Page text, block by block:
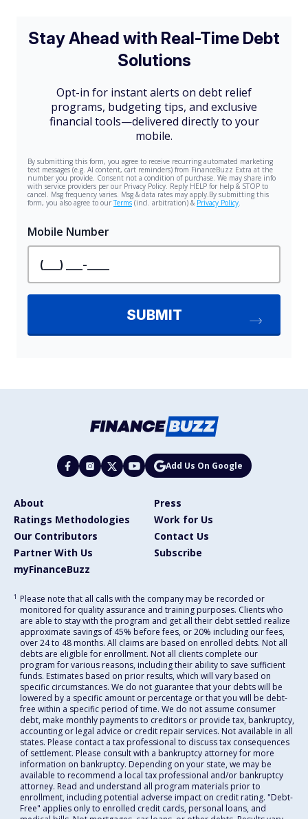
Add Us On Google
About
Press
Ratings Methodologies
Work for Us
Our Contributors
Contact Us
Partner With Us
Subscribe
myFinanceBuzz
1 Please note that all calls with the company may be recorded or
monitored for quality assurance and training purposes. Clients who
are able to stay with the program and get all their debt settled realize
approximate savings of 45% before fees, or 20% including our fees,
over 24 to 48 months. All claims are based on enrolled debts. Not all
debts are eligible for enrollment. Not all clients complete our
program for various reasons, including their ability to save sufficient
funds. Estimates based on prior results, which will vary based on
specific circumstances. We do not guarantee that your debts will be
lowered by a specific amount or percentage or that you will be debt-
free within a specific period of time. We do not assume consumer
debt, make monthly payments to creditors or provide tax, bankruptcy,
accounting or legal advice or credit repair services. Not available in all
states. Please contact a tax professional to discuss tax consequences
of settlement. Please consult with a bankruptcy attorney for more
information on bankruptcy. Depending on your state, we may be
available to recommend a local tax professional and/or bankruptcy
attorney. Read and understand all program materials prior to
enrollment, including potential adverse impact on credit rating. "Debt-
Free" applies only to enrolled credit cards, personal loans, and